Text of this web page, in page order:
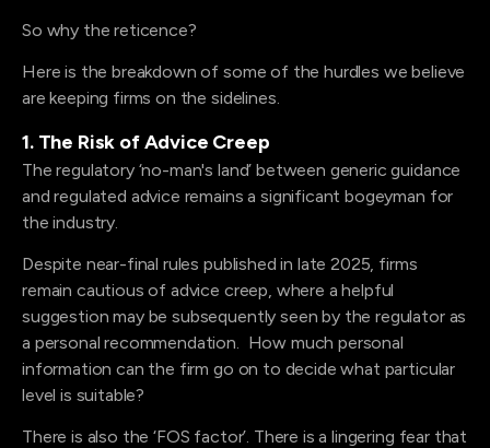
So why the reticence?
Here is the breakdown of some of the hurdles we believe
are keeping firms on the sidelines.
1. The Risk of Advice Creep
The regulatory ‘no-man's land’ between generic guidance
and regulated advice remains a significant bogeyman for
the industry.
Despite near-final rules published in late 2025, firms
remain cautious of advice creep, where a helpful
suggestion may be subsequently seen by the regulator as
a personal recommendation. How much personal
information can the firm go on to decide what particular
level is suitable?
There is also the ‘FOS factor’. There is a lingering fear that